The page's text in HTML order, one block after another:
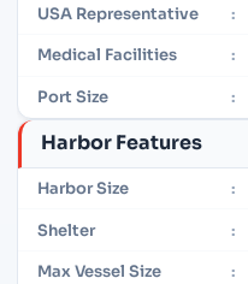
USA Representative :
Medical Facilities :
Port Size :
Harbor Features
Harbor Size :
Shelter :
Max Vessel Size :